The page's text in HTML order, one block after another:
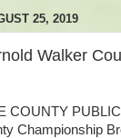
25, 2019
Walker
COUNTY
Championship